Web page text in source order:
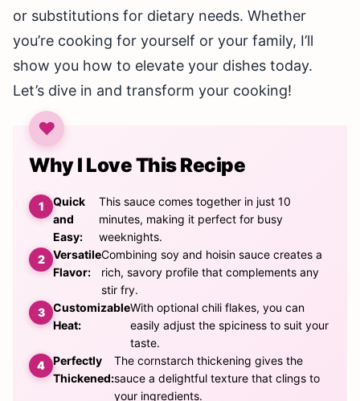
or substitutions for dietary needs. Whether
you’re cooking for yourself or your family, I’ll
show you how to elevate your dishes today.
Let’s dive in and transform your cooking!
Why I Love This Recipe
Quick
and
Easy:
This sauce comes together in just 10
minutes, making it perfect for busy
weeknights.
Versatile
Flavor:
Combining soy and hoisin sauce creates a
rich, savory profile that complements any
stir fry.
Customizable
Heat:
With optional chili flakes, you can
easily adjust the spiciness to suit your
taste.
Perfectly
Thickened:
The cornstarch thickening gives the
sauce a delightful texture that clings to
your ingredients.